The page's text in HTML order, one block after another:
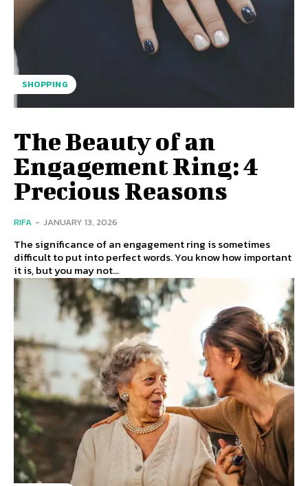
SHOPPING
The Beauty of an
Engagement Ring: 4
Precious Reasons
RIFA - JANUARY 13, 2026
The significance of an engagement ring is sometimes
difficult to put into perfect words. You know how important
it is, but you may not...